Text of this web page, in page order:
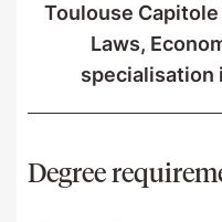
Toulouse
Laws,
specialisation
Degree